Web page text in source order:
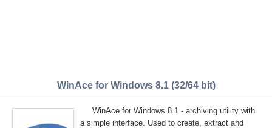
WinAce for Windows 8.1 (32/64 bit)
WinAce for Windows 8.1 - archiving utility with
a simple interface. Used to create, extract and